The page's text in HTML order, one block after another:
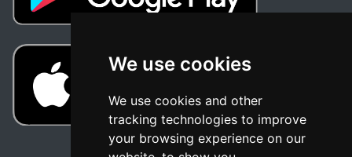
We use cookies
We use cookies and other
tracking technologies to improve
your browsing experience on our